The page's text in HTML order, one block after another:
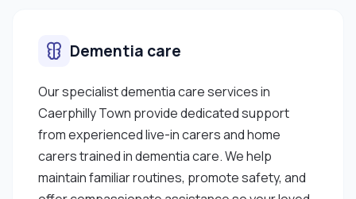
Dementia care
Our specialist dementia care services in
Caerphilly Town provide dedicated support
from experienced live-in carers and home
carers trained in dementia care. We help
maintain familiar routines, promote safety, and